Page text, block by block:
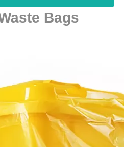
Bags